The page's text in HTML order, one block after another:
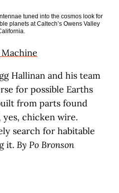
tuned into the cosmos look for
planets at Caltech’s Owens Valley
Hallinan and his team
for possible Earths
from parts found
yes, chicken wire.
search for habitable
it. By Po Bronson